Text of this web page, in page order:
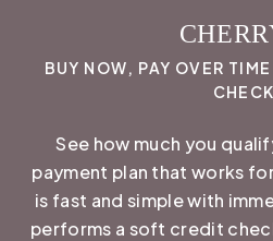
BUY NOW, PAY OVER
CHECK
See how much you
payment plan that works
is fast and simple with
performs a soft credit